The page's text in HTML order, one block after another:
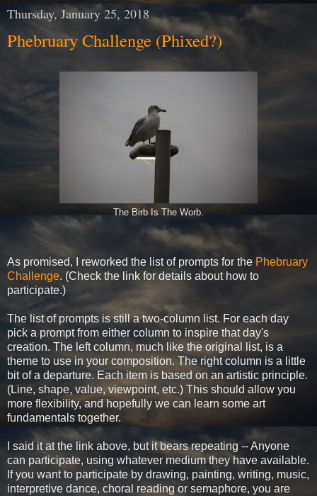
Thursday, January 25, 2018
Phebruary Challenge (Phixed?)
The Birb Is The Worb.
As promised, I reworked the list of prompts for the Phebruary
Challenge. (Check the link for details about how to
participate.)
The list of prompts is still a two-column list. For each day
pick a prompt from either column to inspire that day's
creation. The left column, much like the original list, is a
theme to use in your composition. The right column is a little
bit of a departure. Each item is based on an artistic principle.
(Line, shape, value, viewpoint, etc.) This should allow you
more flexibility, and hopefully we can learn some art
fundamentals together.
I said it at the link above, but it bears repeating -- Anyone
can participate, using whatever medium they have available.
If you want to participate by drawing, painting, writing, music,
interpretive dance, choral reading or semaphore, you are